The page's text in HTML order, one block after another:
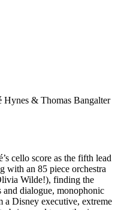
& Thomas Bangalter
cello score as the fifth lead
an 85 piece orchestra
Wilde!), finding the
and dialogue, monophonic
a Disney executive, extreme